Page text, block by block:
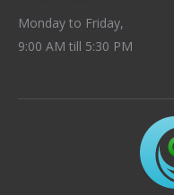
Monday to Friday,
9:00 AM till 5:30 PM